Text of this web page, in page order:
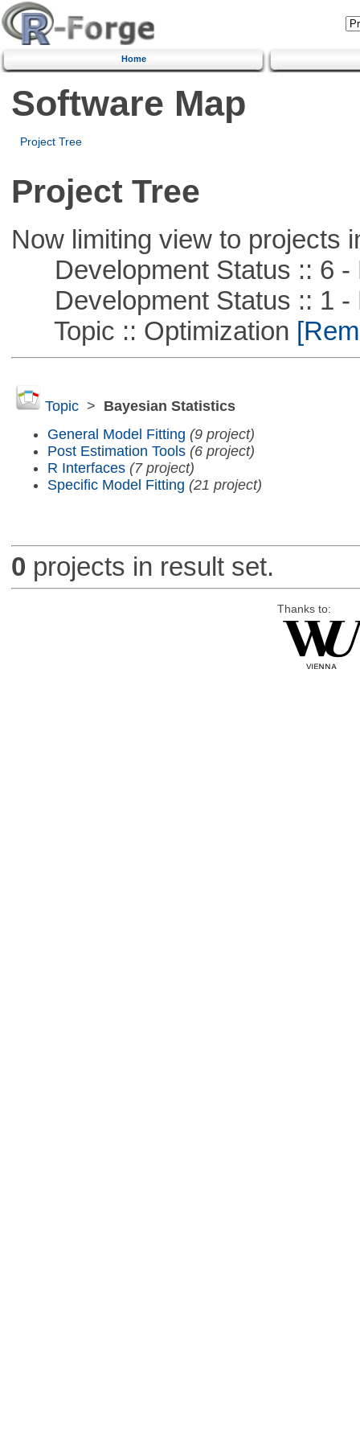
Home
Software Map
Project Tree
Project Tree
Now limiting view to projects
Development Status :: 6 -
Development Status :: 1 -
Topic :: Optimization
Topic> Bayesian Statistics
General Model Fitting (9 project)
Post Estimation Tools (6 project)
R Interfaces (7 project)
Specific Model Fitting (21 project)
0 projects in result set.
Thanks to: